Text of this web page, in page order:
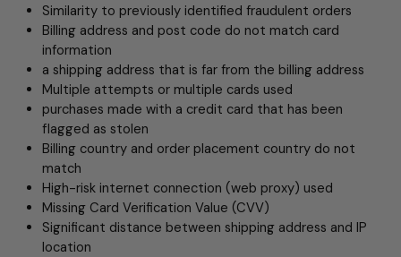
Similarity to previously identified fraudulent orders
Billing address and post code do not match card
information
a shipping address that is far from the billing address
Multiple attempts or multiple cards used
purchases made with a credit card that has been
flagged as stolen
Billing country and order placement country do not
match
High-risk internet connection (web proxy) used
Missing Card Verification Value (CVV)
Significant distance between shipping address and IP
location